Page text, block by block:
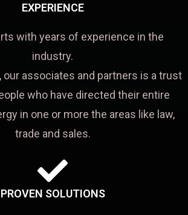
EXPERIENCE
with years of experience in the
industry.
our associates and partners is a trust
who have directed their entire
in one or more the areas like law,
trade and sales.
PROVEN SOLUTIONS